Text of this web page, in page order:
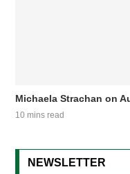
Michaela Strachan on
10 mins read
NEWSLETTER